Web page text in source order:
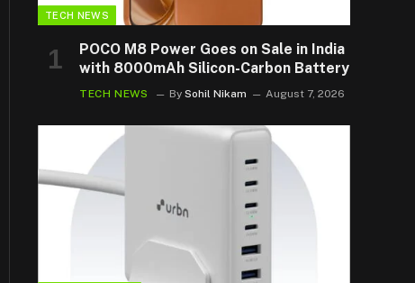
TECH NEWS
POCO M8 Power Goes on Sale in India
with 8000mAh Silicon-Carbon Battery
TECH NEWS By Sohil Nikam August 7, 2026